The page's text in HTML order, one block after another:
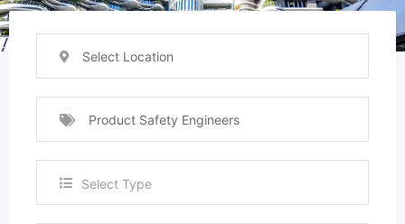
Select Location
Product Safety Engineers
Select Type